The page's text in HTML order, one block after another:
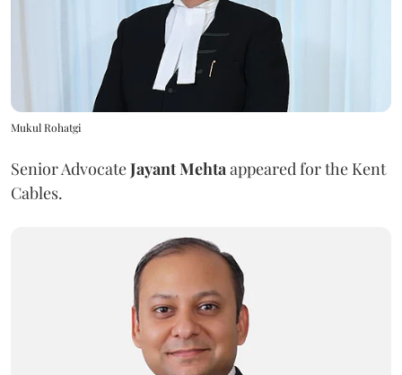
Mukul Rohatgi
Senior AdvocateJayant Mehta appeared for the Kent
Cables.